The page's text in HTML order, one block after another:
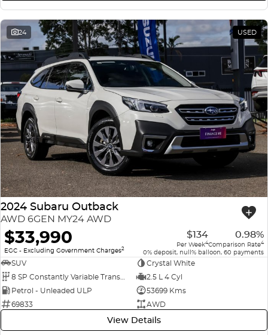
24 USED
2024 Subaru Outback
AWD 6GEN MY24 AWD
$33,990
EGC - Excluding Government Charges2
$134
Per Week4
0.98%
Comparison Rate4
0% deposit, null% balloon, 60 payments
SUV
Crystal White
2.5 L 4 Cyl
Petrol - Unleaded ULP
53699 Kms
69833
AWD
View Details